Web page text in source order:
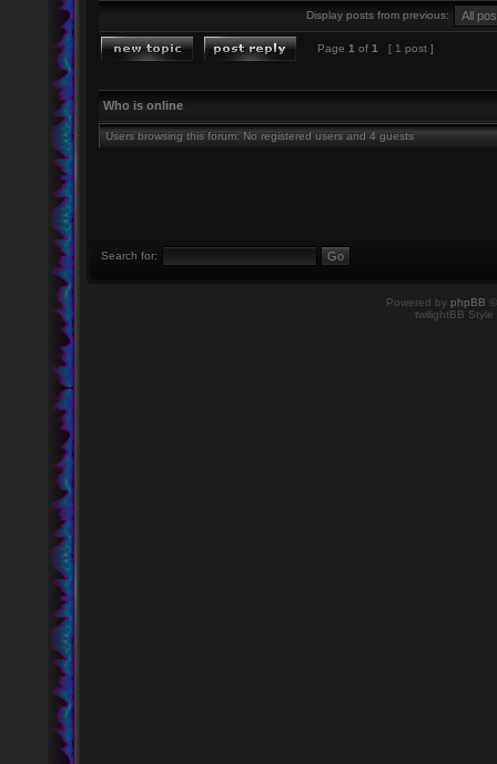
Display posts from previous:
Page 1 of 1 [ 1 post ]
Who is online
Users browsing this forum: No registered users and 4 guests
Search for:
Powered by phpBB
twilightBB